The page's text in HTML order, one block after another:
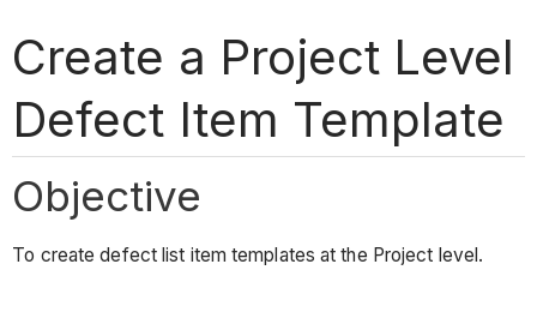
Create a Project Level
Defect Item Template
Objective
To create defect list item templates at the Project level.